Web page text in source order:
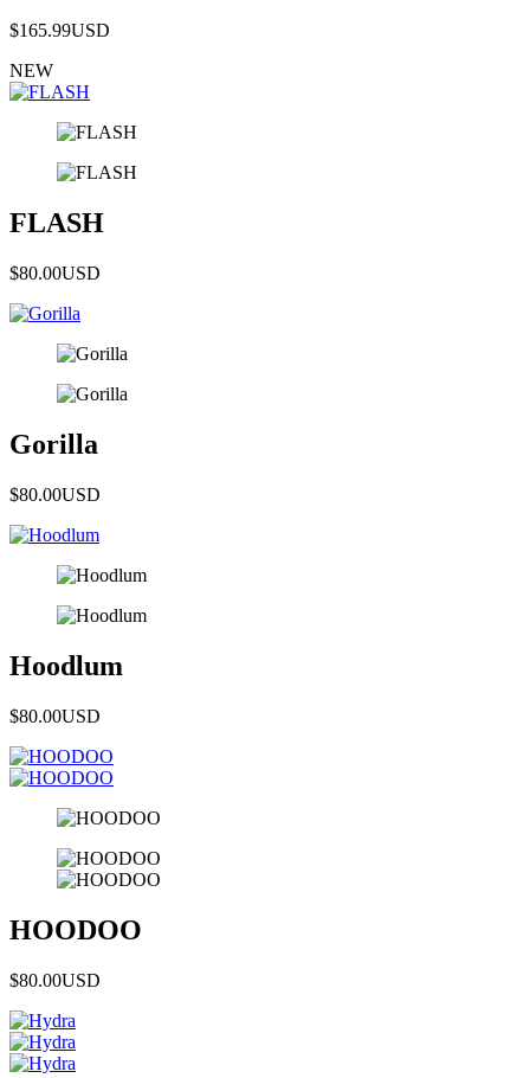
$165.99USD
NEW
FLASH
$80.00USD
Gorilla
$80.00USD
Hoodlum
$80.00USD
HOODOO
$80.00USD